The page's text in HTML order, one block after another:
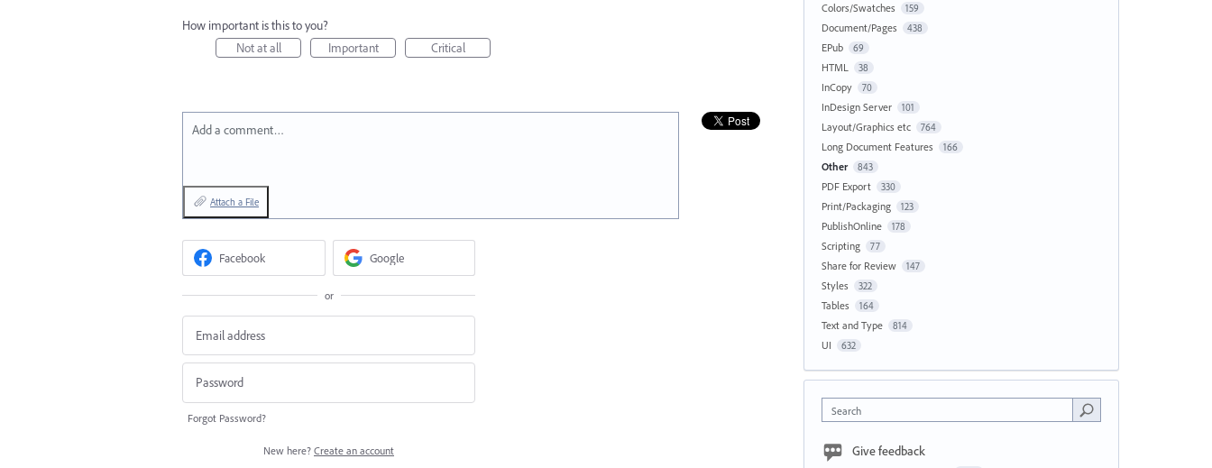
How important is this to you?
Not at all
Important Critical
Add a comment…
Attach a File
Facebook Google
or
Forgot Password?
New here? Create an account
Colors/Swatches 159
Document/Pages 438
EPub 69
HTML 38
InCopy 70
InDesign Server 101
Layout/Graphics etc 764
Long Document Features 166
Other 843
PDF Export 330
Print/Packaging 123
PublishOnline 178
Scripting 77
Share for Review 147
Styles 322
Tables 164
Text and Type 814
UI 632
Search
Give feedback